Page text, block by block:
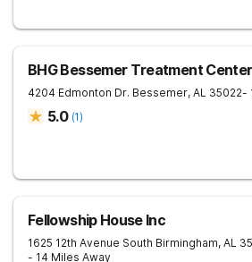
BHG Bessemer Treatment Center
4204 Edmonton Dr. Bessemer, AL 35022-
5.0 (1)
Fellowship House Inc
1625 12th Avenue South Birmingham, AL
- 14 Miles Away